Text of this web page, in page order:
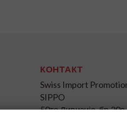
КОНТАКТ
Swiss Import
SIPPO
50та Дивизија, бр.20а